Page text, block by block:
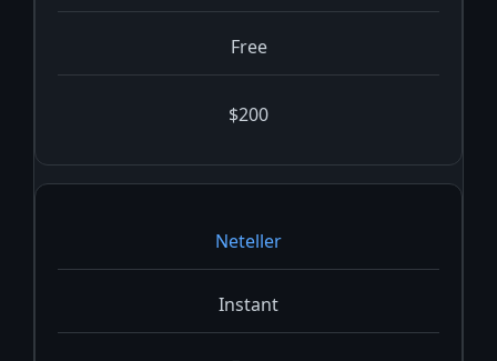
Free
$200
Neteller
Instant